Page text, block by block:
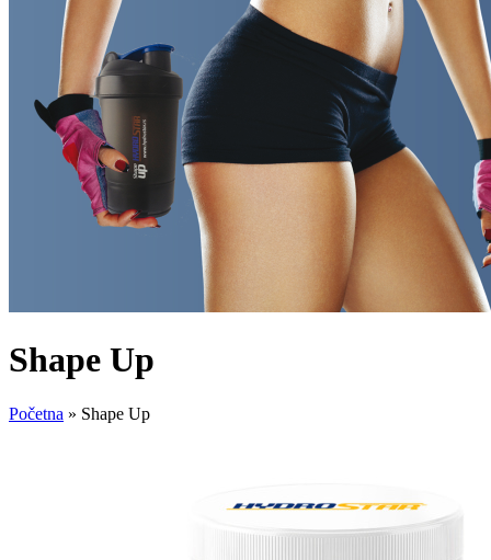
Shape Up
Početna » Shape Up